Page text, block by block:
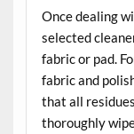
Once dealing
selected
fabric or pad.
fabric and
that all
thoroughly